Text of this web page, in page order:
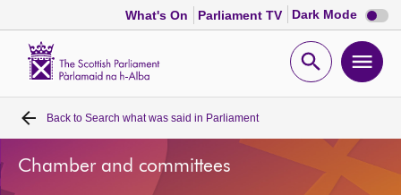
What's On Parliament TV Dark Mode Dark
mode
Open
Home
Bills and laws
Back to Search what was said in Parliament
Chamber and committees